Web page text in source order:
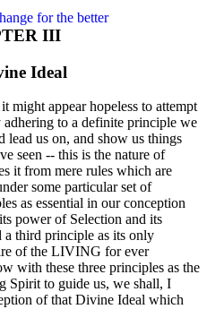
III
Ideal
might appear hopeless to attempt
to a definite principle we
us on, and show us things
seen -- this is the nature of
it from mere rules which are
some particular set of
as essential in our conception
power of Selection and its
third principle as its only
of the LIVING for ever
with these three principles as the
Spirit to guide us, we shall, I
of that Divine Ideal which